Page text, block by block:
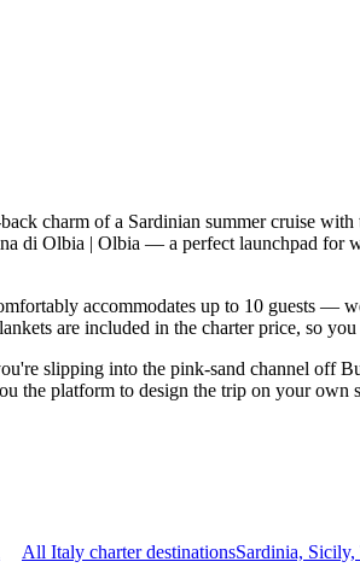
charm of a Sardinian summer cruise
Olbia | Olbia — a perfect launchpad for
accommodates up to 10 guests —
are included in the charter price, so
slipping into the pink-sand channel off
platform to design the trip on your
All Italy charter destinationsSardinia,